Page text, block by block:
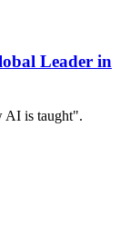
Leader in
AI is taught".